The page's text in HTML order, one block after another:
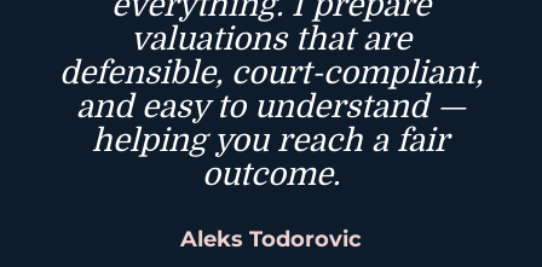
valuations that are
defensible, court-compliant,
and easy to understand —
helping you reach a fair
outcome.
Aleks Todorovic